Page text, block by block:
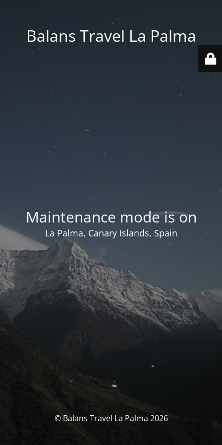
Balans Travel La Palma
Maintenance mode is on
La Palma, Canary Islands, Spain
© Balans Travel La Palma 2026